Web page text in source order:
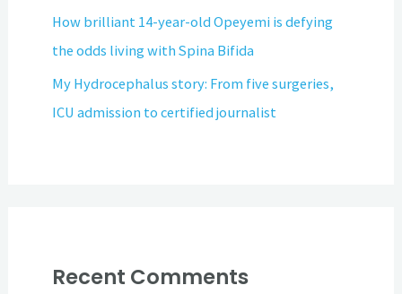
How brilliant 14-year-old Opeyemi is defying
the odds living with Spina Bifida
My Hydrocephalus story: From five surgeries,
ICU admission to certified journalist
Recent Comments